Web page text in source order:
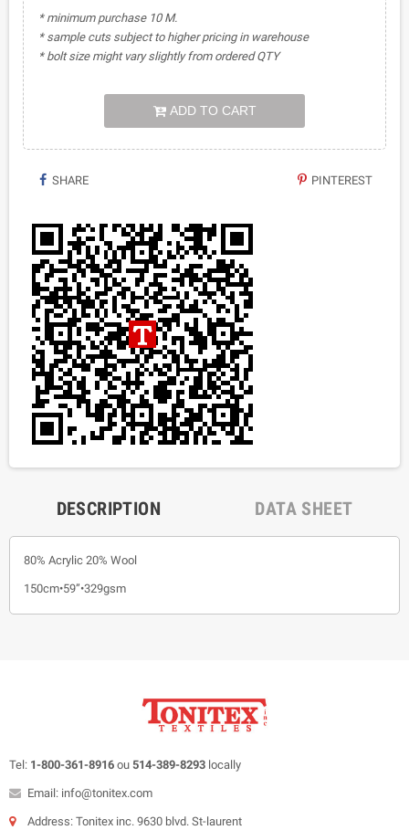
* minimum purchase 10 M.
* sample cuts subject to higher pricing in warehouse
* bolt size might vary slightly from ordered QTY
ADD TO CART
SHARE PINTEREST
DESCRIPTION DATA SHEET
80% Acrylic 20% Wool
150cm•59”•329gsm
Tel: 1-800-361-8916 ou 514-389-8293 locally
Email: info@tonitex.com
Address: Tonitex inc. 9630 blvd. St-laurent